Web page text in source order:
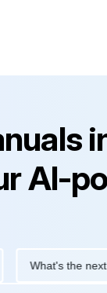
AI-
What's the next